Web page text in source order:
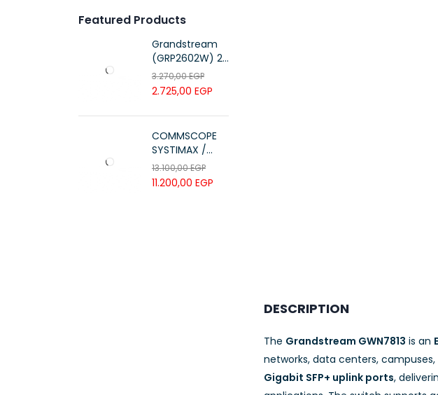
Featured Products
Grandstream
(GRP2602W) 2-
Line Essential IP
Phone (4 SIP
Accounts, Wi-Fi
6)
3.270,00EGP
2.725,00 EGP
COMMSCOPE
SYSTIMAX /
700216450 /
UTP LSZH
23AWG 305M
13.100,00EGP
11.200,00 EGP
DESCRIPTION
The Grandstream GWN7813 is an
networks, data centers,
Gigabit SFP+ uplink ports,